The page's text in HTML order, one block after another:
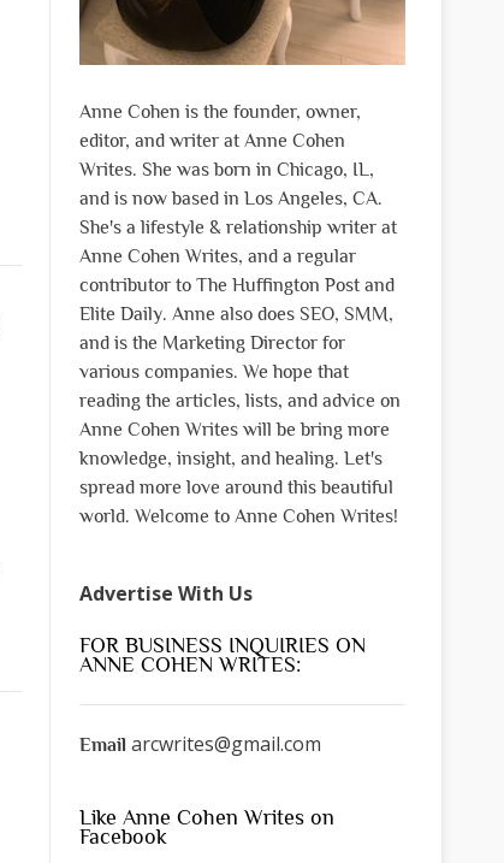
Anne Cohen is the founder, owner,
editor, and writer at Anne Cohen
Writes. She was born in Chicago, IL,
and is now based in Los Angeles, CA.
She's a lifestyle & relationship writer at
Anne Cohen Writes, and a regular
contributor to The Huffington Post and
Elite Daily. Anne also does SEO, SMM,
and is the Marketing Director for
various companies. We hope that
reading the articles, lists, and advice on
Anne Cohen Writes will be bring more
knowledge, insight, and healing. Let's
spread more love around this beautiful
world. Welcome to Anne Cohen Writes!
Advertise With Us
FOR BUSINESS INQUIRIES ON
ANNE COHEN WRITES:
Email arcwrites@gmail.com
Like Anne Cohen Writes on
Facebook